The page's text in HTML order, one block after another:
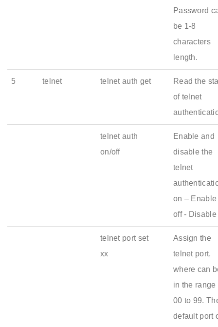
Password
be 1-8
characters
length.
5 telnet telnet auth get
Read the
of telnet
telnet auth
on/off
Enable and
disable the
telnet
on – Enable
off - Disable
telnet port set
xx
Assign the
telnet port,
where can
in the range
00 to 99.
default port